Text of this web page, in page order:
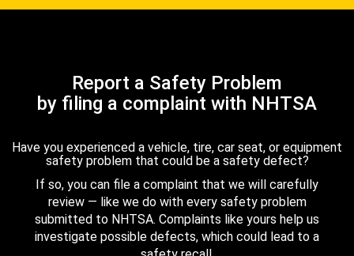
Report a Safety Problem
by filing a complaint with NHTSA
Have you experienced a vehicle, tire, car seat, or equipment
safety problem that could be a safety defect?
If so, you can file a complaint that we will carefully
review — like we do with every safety problem
submitted to NHTSA. Complaints like yours help us
investigate possible defects, which could lead to a